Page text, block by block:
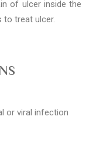
of ulcer inside the
to treat ulcer.
or viral infection